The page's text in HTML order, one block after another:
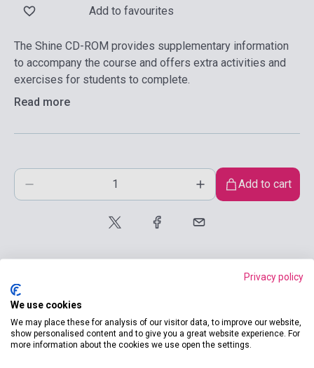
Add to favourites
The Shine CD-ROM provides supplementary information
to accompany the course and offers extra activities and
exercises for students to complete.
Read more
Add to cart
product.attributes
Privacy policy
We use cookies
We may place these for analysis of our visitor data, to improve our website,
show personalised content and to give you a great website experience. For
more information about the cookies we use open the settings.